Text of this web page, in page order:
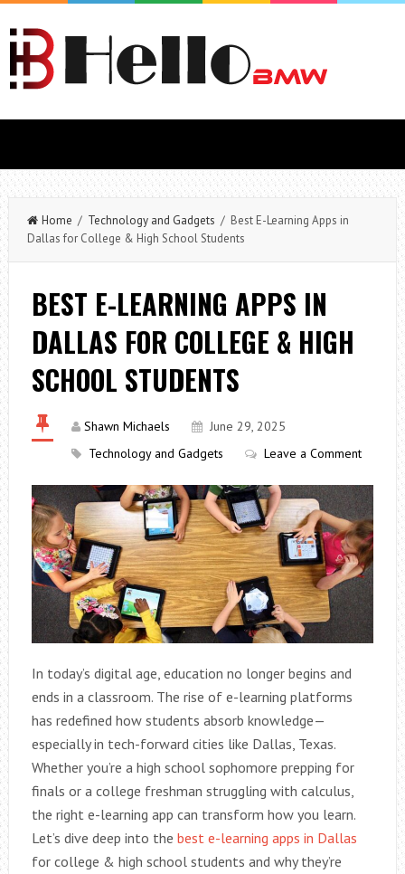
Home / Technology and Gadgets / Best E-Learning Apps in
Dallas for College & High School Students
BEST E-LEARNING APPS IN
DALLAS FOR COLLEGE & HIGH
SCHOOL STUDENTS
Shawn Michaels
June 29, 2025
Technology and Gadgets
Leave a Comment
In today’s digital age, education no longer begins and
ends in a classroom. The rise of e-learning platforms
has redefined how students absorb knowledge—
especially in tech-forward cities like Dallas, Texas.
Whether you’re a high school sophomore prepping for
finals or a college freshman struggling with calculus,
the right e-learning app can transform how you learn.
Let’s dive deep into the best e-learning apps in Dallas
for college & high school students and why they’re